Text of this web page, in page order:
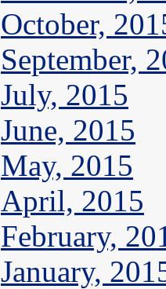
October,
September,
July, 2015
June, 2015
May, 2015
April, 2015
February,
January,